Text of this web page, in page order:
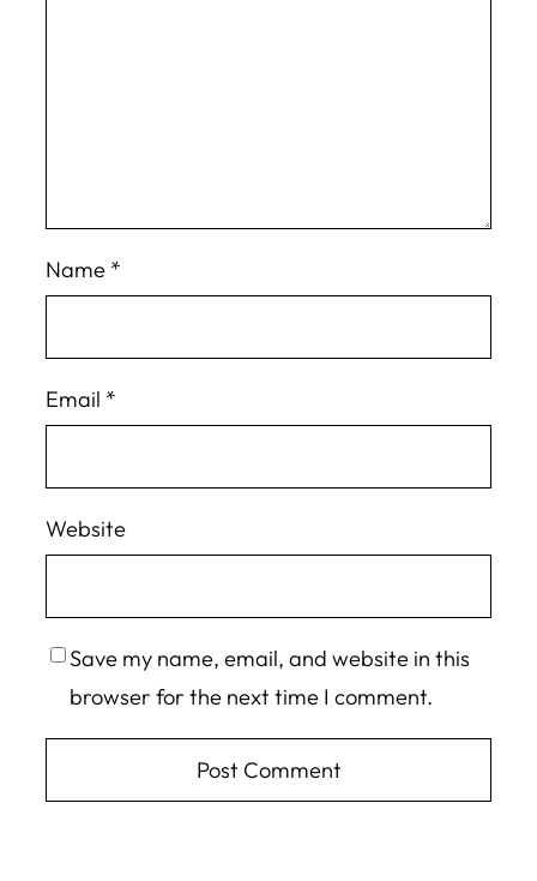
Name *
Email *
Website
Save my name, email, and website in this
browser for the next time I comment.